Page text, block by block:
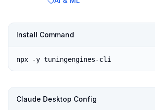
Install Command
npx -y tuningengines-cli
Claude Desktop Config